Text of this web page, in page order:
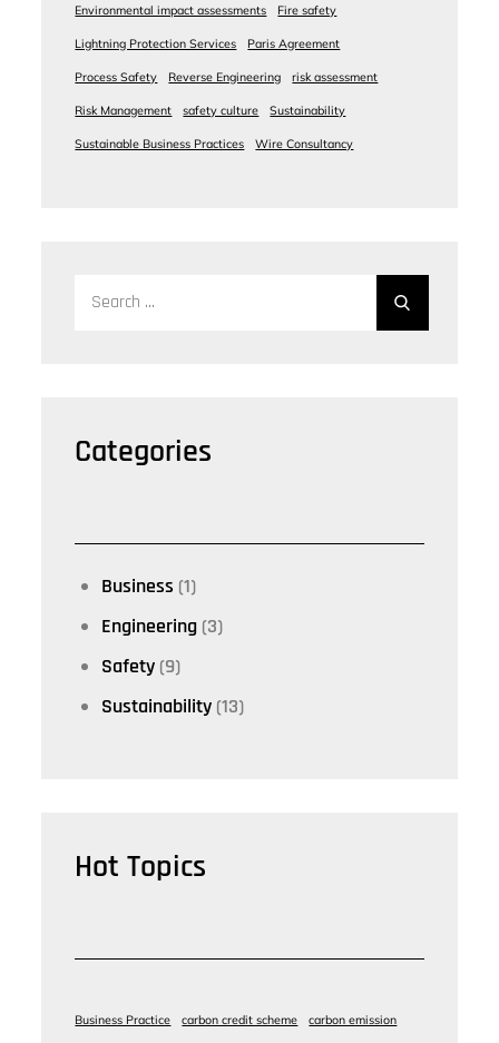
Environmental impact assessments Fire safety
Lightning Protection Services Paris Agreement
Process Safety Reverse Engineering risk assessment
Risk Management safety culture Sustainability
Sustainable Business Practices Wire Consultancy
Categories
Business (1)
Engineering (3)
Safety (9)
Sustainability (13)
Hot Topics
Business Practice carbon credit scheme carbon emission